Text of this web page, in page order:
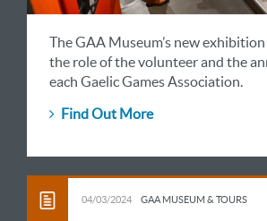
The GAA Museum’s new
the role of the volunteer and the
each Gaelic Games Association.
Find Out More
04/03/2024 GAA MUSEUM & TOURS